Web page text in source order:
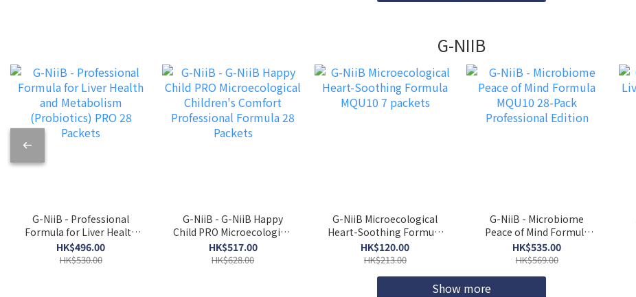
G-NIIB
G-NiiB - Professional
Formula for Liver Health
and Metabolism
(Probiotics) PRO 28
HK$496.00
HK$530.00
G-NiiB - G-NiiB Happy
Child PRO Microecological
Children's Comfort
Professional Formula 28
HK$517.00
HK$628.00
G-NiiB Microecological
Heart-Soothing Formula
MQU10 7 packets
HK$120.00
HK$213.00
G-NiiB - Microbiome
Peace of Mind Formula
MQU10 28-Pack
Professional Edition
HK$535.00
HK$569.00
Show more